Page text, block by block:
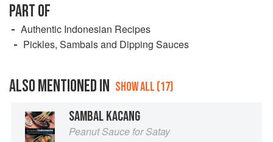
PART OF
Authentic Indonesian Recipes
Pickles, Sambals and Dipping Sauces
ALSO MENTIONED IN SHOW ALL (17)
SAMBAL KACANG
Peanut Sauce for Satay